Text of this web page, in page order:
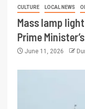
CULTURE LOCAL NEWS
Mass lamp
Prime
June 11, 2026